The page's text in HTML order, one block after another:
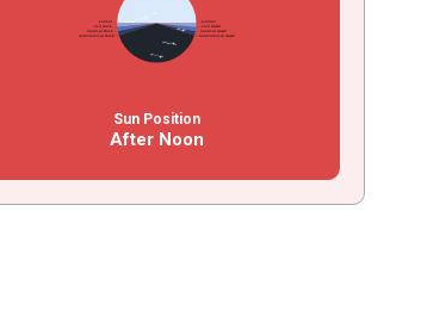
Sun Position
After Noon